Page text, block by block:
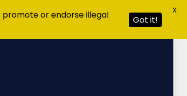
or endorse illegal
Got it!
X